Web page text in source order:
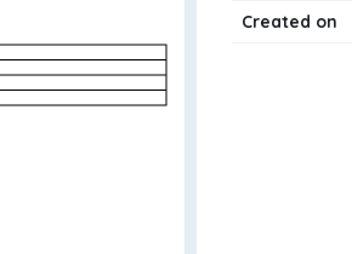
Created on